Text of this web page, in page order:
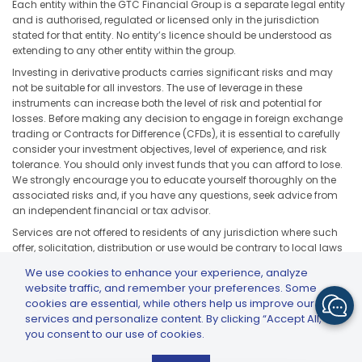
Each entity within the GTC Financial Group is a separate legal entity
and is authorised, regulated or licensed only in the jurisdiction
stated for that entity. No entity’s licence should be understood as
extending to any other entity within the group.
Investing in derivative products carries significant risks and may
not be suitable for all investors. The use of leverage in these
instruments can increase both the level of risk and potential for
losses. Before making any decision to engage in foreign exchange
trading or Contracts for Difference (CFDs), it is essential to carefully
consider your investment objectives, level of experience, and risk
tolerance. You should only invest funds that you can afford to lose.
We strongly encourage you to educate yourself thoroughly on the
associated risks and, if you have any questions, seek advice from
an independent financial or tax advisor.
Services are not offered to residents of any jurisdiction where such
offer, solicitation, distribution or use would be contrary to local laws
and any jurisdiction subject to applicable sanctions or regulatory
restrictions.
GTCFX: GTC Go – Trade & Invest
We use cookies to enhance your experience, analyze
website traffic, and remember your preferences. Some
cookies are essential, while others help us improve our
services and personalize content. By clicking “Accept All,”
you consent to our use of cookies.